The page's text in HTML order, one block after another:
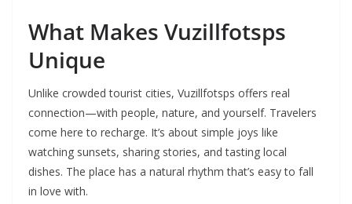
What Makes Vuzillfotsps
Unique
Unlike crowded tourist cities, Vuzillfotsps offers real
connection—with people, nature, and yourself. Travelers
come here to recharge. It’s about simple joys like
watching sunsets, sharing stories, and tasting local
dishes. The place has a natural rhythm that’s easy to fall
in love with.